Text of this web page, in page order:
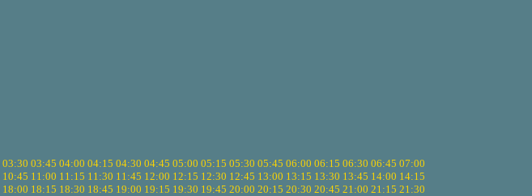
03:30 03:45 04:00 04:15 04:30 04:45 05:00 05:15 05:30 05:45 06:00 06:15 06:30 06:45 07:00
10:45 11:00 11:15 11:30 11:45 12:00 12:15 12:30 12:45 13:00 13:15 13:30 13:45 14:00 14:15
18:00 18:15 18:30 18:45 19:00 19:15 19:30 19:45 20:00 20:15 20:30 20:45 21:00 21:15 21:30